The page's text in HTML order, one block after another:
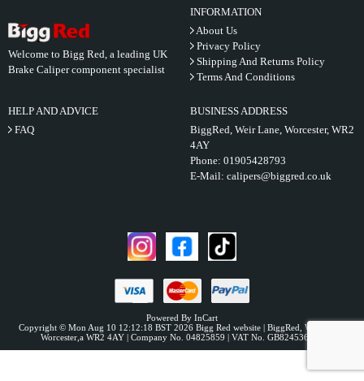
Welcome to Bigg Red, a leading UK
Brake Caliper component specialist
INFORMATION
About Us
Privacy Policy
Shipping And Returns Policy
Terms And Conditions
HELP AND ADVICE
FAQ
BUSINESS ADDRESS
BiggRed, Weir Lane, Worcester, WR2
4AY
Phone: 01905428793
E-Mail: calipers@biggred.co.uk
Powered By InCart
Copyright © Mon Aug 10 12:12:18 BST 2026 Bigg Red website | BiggRed, Weir Lane,
Worcester,a WR2 4AY | Company No. 04825859 | VAT No. GB824536331